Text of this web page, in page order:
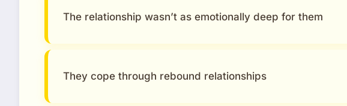
The relationship wasn’t as emotionally deep for them
They cope through rebound relationships